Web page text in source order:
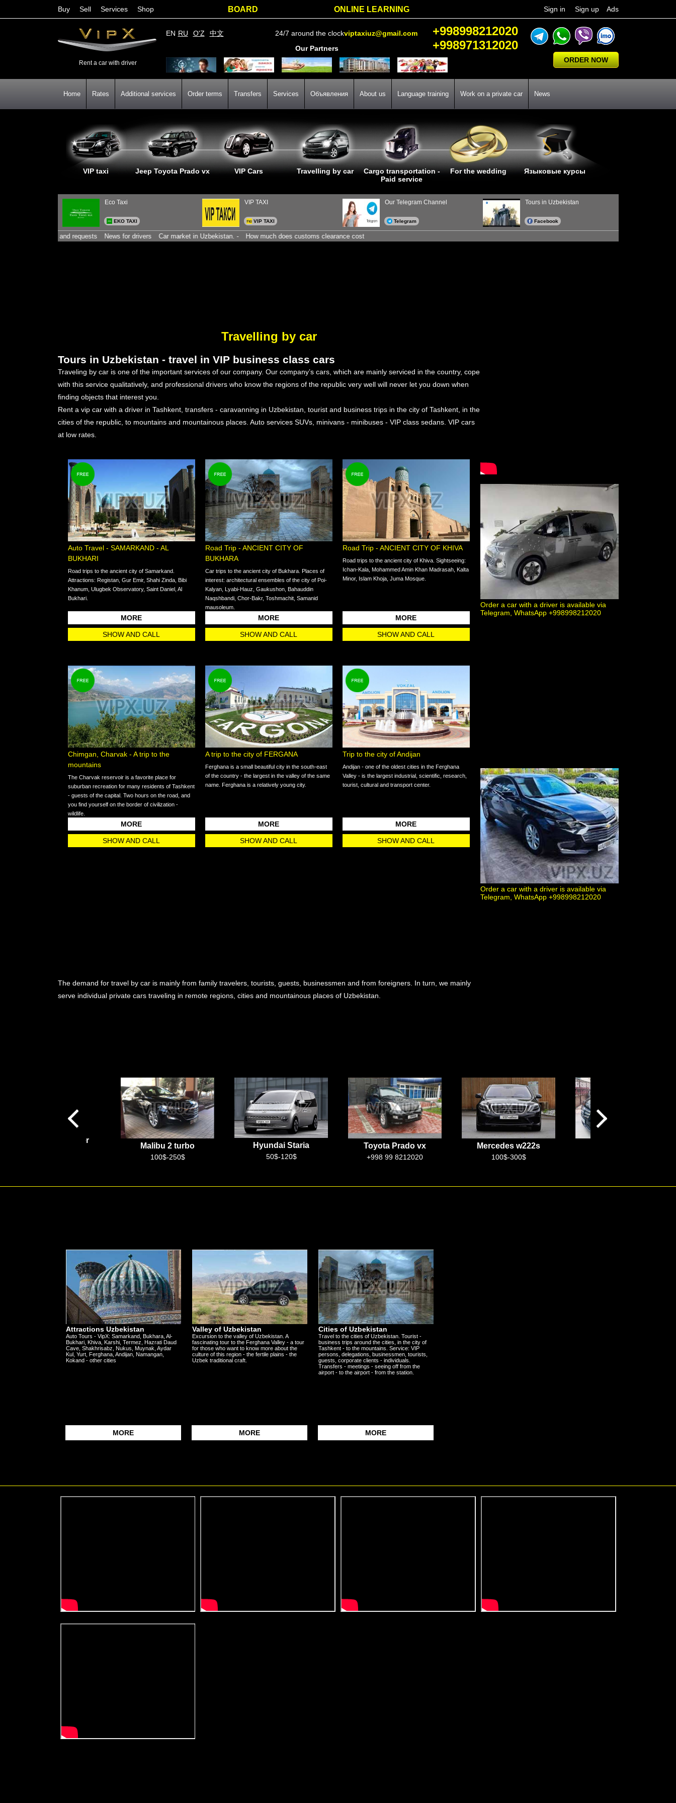
Buy Sell Services Shop BOARD ONLINE LEARNING Sign in Sign up Ads
Rent a car with driver
Our Partners
EN RU O'Z 中文 24/7 around the clock
+998998212020
+998971312020
viptaxiuz@gmail.com
ORDER NOW
Home Rates Additional services Order terms Transfers Services Объявления About us Language training Work on a private car News
VIP taxi Jeep Toyota Prado vx VIP Cars Travelling by car
Cargo transportation -
Paid service
For the wedding Языковые курсы
Eco Taxi
EKO TAXI
VIP TAXI
VIP TAXI
Our Telegram Channel
Telegram
Tours in Uzbekistan
Facebook
contacts and requests News for drivers Car market in Uzbekistan. - How much does customs clearance cost
Travelling by car
Tours in Uzbekistan - travel in VIP business class cars
Traveling by car is one of the important services of our company. Our company’s cars, which are mainly serviced in the country, cope
with this service qualitatively, and professional drivers who know the regions of the republic very well will never let you down when
finding objects that interest you.
Rent a vip car with a driver in Tashkent, transfers - caravanning in Uzbekistan, tourist and business trips in the city of Tashkent, in the
cities of the republic, to mountains and mountainous places. Auto services SUVs, minivans - minibuses - VIP class sedans. VIP cars
at low rates.
Auto Travel - SAMARKAND - AL
BUKHARI
Road trips to the ancient city of Samarkand.
Attractions: Registan, Gur Emir, Shahi Zinda, Bibi
Khanum, Ulugbek Observatory, Saint Daniel, Al
Bukhari.
SHOW AND CALL
MORE
Road Trip - ANCIENT CITY OF
BUKHARA
Car trips to the ancient city of Bukhara. Places of
interest: architectural ensembles of the city of Poi-
Kalyan, Lyabi-Hauz, Gaukushon, Bahauddin
Naqshbandi, Chor-Bakr, Toshmachit, Samanid
mausoleum.
SHOW AND CALL
MORE
Road Trip - ANCIENT CITY OF KHIVA
Road trips to the ancient city of Khiva. Sightseeing:
Ichan-Kala, Mohammed Amin Khan Madrasah, Kalta
Minor, Islam Khoja, Juma Mosque.
SHOW AND CALL
MORE
Chimgan, Charvak - A trip to the
mountains
The Charvak reservoir is a favorite place for
suburban recreation for many residents of Tashkent
- guests of the capital. Two hours on the road, and
you find yourself on the border of civilization -
wildlife.
SHOW AND CALL
MORE
A trip to the city of FERGANA
Ferghana is a small beautiful city in the south-east
of the country - the largest in the valley of the same
name. Ferghana is a relatively young city.
SHOW AND CALL
MORE
Trip to the city of Andijan
Andijan - one of the oldest cities in the Ferghana
Valley - is the largest industrial, scientific, research,
tourist, cultural and transport center.
SHOW AND CALL
MORE
The demand for travel by car is mainly from family travelers, tourists, guests, businessmen and from foreigners. In turn, we mainly
serve individual private cars traveling in remote regions, cities and mountainous places of Uzbekistan.
Order a car with a driver is available via
Telegram, WhatsApp +998998212020
Order a car with a driver is available via
Telegram, WhatsApp +998998212020
Malibu 2 turbo Hyundai Staria
50$-120$
Toyota Prado vx
+998 99 8212020
Mercedes w222s
100$-300$
Mercedes Vito
100$-250$
Attractions Uzbekistan
Auto Tours - VipX: Samarkand, Bukhara, Al-
Bukhari, Khiva, Karshi, Termez, Hazrati Daud
Cave, Shakhrisabz, Nukus, Muynak, Aydar
Kul, Yurt, Ferghana, Andijan, Namangan,
Kokand - other cities
MORE
Valley of Uzbekistan
Excursion to the valley of Uzbekistan. A
fascinating tour to the Ferghana Valley - a tour
for those who want to know more about the
culture of this region - the fertile plains - the
Uzbek traditional craft.
MORE
Cities of Uzbekistan
Travel to the cities of Uzbekistan. Tourist -
business trips around the cities, in the city of
Tashkent - to the mountains. Service: VIP
persons, delegations, businessmen, tourists,
guests, corporate clients - individuals.
Transfers - meetings - seeing off from the
airport - to the airport - from the station.
MORE